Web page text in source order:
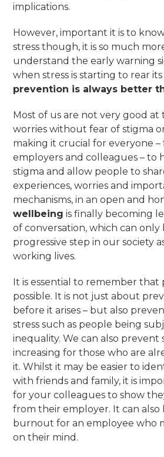
implications.
However, important it is to
stress though, it is so much
understand the early warning
when stress is starting to rear
prevention is always better
Most of us are not very good
worries without fear of stigma
making it crucial for everyone –
employers and colleagues – to
stigma and allow people to
experiences, worries and
mechanisms, in an open and
wellbeing is finally becoming
of conversation, which can only
progressive step in our society
working lives.
It is essential to remember that
possible. It is not just about
before it arises – but also
stress such as people being
inequality. We can also prevent
increasing for those who are
it. Whilst it may be easier to
with friends and family, it is
for your colleagues to show
from their employer. It can
burnout for an employee who
on their mind.